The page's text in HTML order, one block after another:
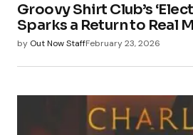
Groovy Shirt Club’s
Sparks a Return to Real
by Out Now StaffFebruary 23, 2026